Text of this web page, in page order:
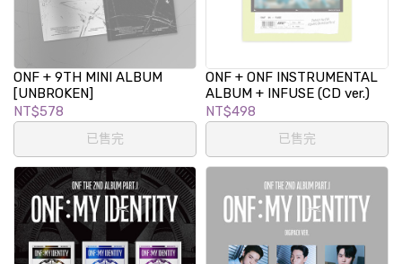
ONF + 9TH MINI ALBUM
[UNBROKEN]
NT$578
已售完
ONF + ONF INSTRUMENTAL
ALBUM + INFUSE (CD ver.)
NT$498
已售完